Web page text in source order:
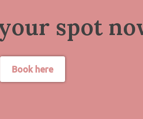
spot
Book here